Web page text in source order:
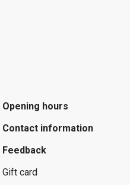
Opening hours
Contact information
Feedback
Gift card